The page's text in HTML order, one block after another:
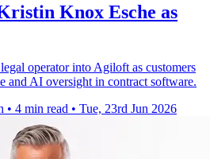
Knox Esche as
operator into Agiloft as customers
and AI oversight in contract software.
• 4 min read • Tue, 23rd Jun 2026